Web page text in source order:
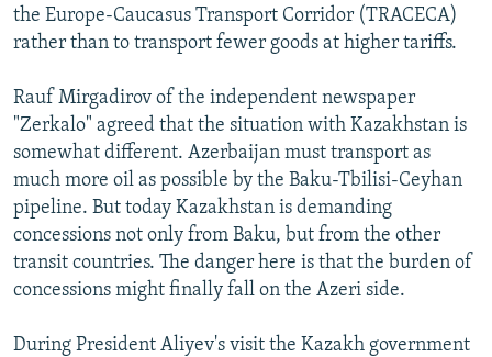
All RFE/RL sites
the Europe-Caucasus Transport Corridor (TRACECA)
rather than to transport fewer goods at higher tariffs.
Rauf Mirgadirov of the independent newspaper
"Zerkalo" agreed that the situation with Kazakhstan is
somewhat different. Azerbaijan must transport as
much more oil as possible by the Baku-Tbilisi-Ceyhan
pipeline. But today Kazakhstan is demanding
concessions not only from Baku, but from the other
transit countries. The danger here is that the burden of
concessions might finally fall on the Azeri side.
During President Aliyev's visit the Kazakh government